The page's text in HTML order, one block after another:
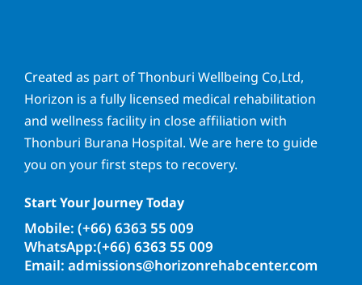
Created as part of Thonburi Wellbeing Co,Ltd,
Horizon is a fully licensed medical rehabilitation
and wellness facility in close affiliation with
Thonburi Burana Hospital. We are here to guide
you on your first steps to recovery.
Start Your Journey Today
Mobile: (+66) 6363 55 009
WhatsApp:(+66) 6363 55 009
Email: admissions@horizonrehabcenter.com